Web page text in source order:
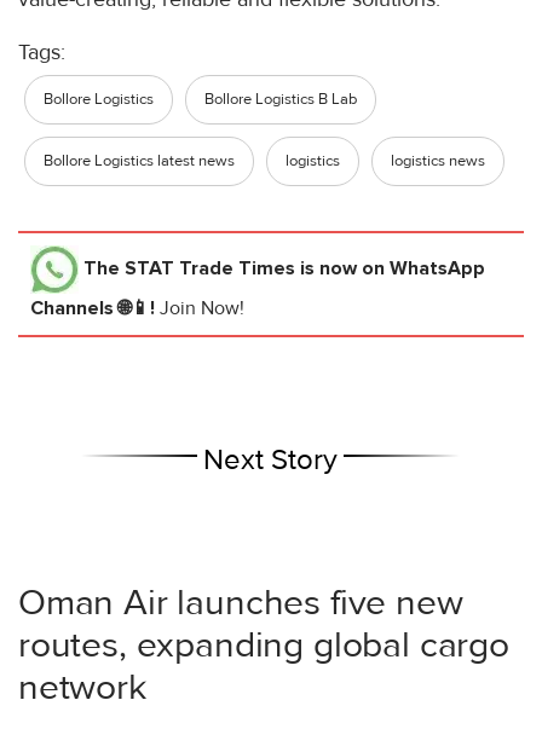
Tags:
Bollore Logistics Bollore Logistics B Lab
Bollore Logistics latest news logistics logistics news
The STAT Trade Times is now on WhatsApp
Channels 🌐📱! Join Now!
Next Story
Oman Air launches five new
routes, expanding global cargo
network